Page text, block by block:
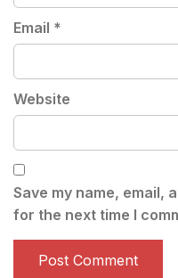
Email *
Website
Save my name, email,
for the next time I